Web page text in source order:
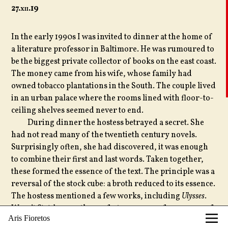
Aris Fioretos
27.xii.19
In the early 1990s I was invited to dinner at the home of
a literature professor in Baltimore. He was rumoured to
be the biggest private collector of books on the east coast.
The money came from his wife, whose family had
owned tobacco plantations in the South. The couple lived
in an urban palace where the rooms lined with floor-to-
ceiling shelves seemed never to end.
During dinner the hostess betrayed a secret. She
had not read many of the twentieth century novels.
Surprisingly often, she had discovered, it was enough
to combine their first and last words. Taken together,
these formed the essence of the text. The principle was a
reversal of the stock cube: a broth reduced to its essence.
The hostess mentioned a few works, including Ulysses.
Wasn’tStately . . . yesthe perfect summary of 730 pages of
Joyce’s prose?